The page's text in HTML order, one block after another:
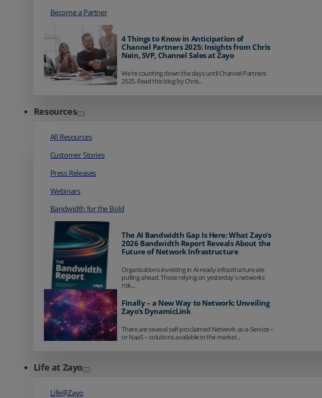
Become a Partner
4 Things to Know in Anticipation of
Channel Partners 2025: Insights from Chris
Nein, SVP, Channel Sales at Zayo
We're counting down the days until Channel Partners
2025. Read this blog by Chris...
Resources
All Resources
Customer Stories
Press Releases
Webinars
Bandwidth for the Bold
The AI Bandwidth Gap Is Here: What Zayo’s
2026 Bandwidth Report Reveals About the
Future of Network Infrastructure
Organizations investing in AI-ready infrastructure are
pulling ahead. Those relying on yesterday's networks
risk...
Finally – a New Way to Network: Unveiling
Zayo’s DynamicLink
There are several self-proclaimed Network-as-a-Service –
or NaaS – solutions available in the market...
Life at Zayo
Life@Zayo